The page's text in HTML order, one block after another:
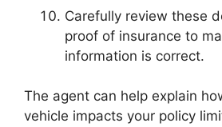
Carefully review these
proof of insurance to
information is correct.
The agent can help explain
vehicle impacts your policy